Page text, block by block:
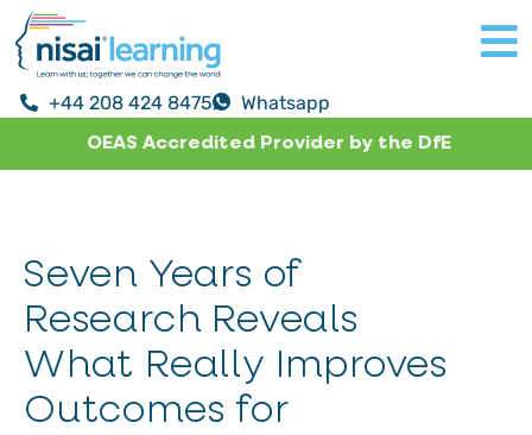
+44 208 424 8475 Whatsapp
OEAS Accredited Provider by the DfE
Seven Years of
Research Reveals
What Really Improves
Outcomes for